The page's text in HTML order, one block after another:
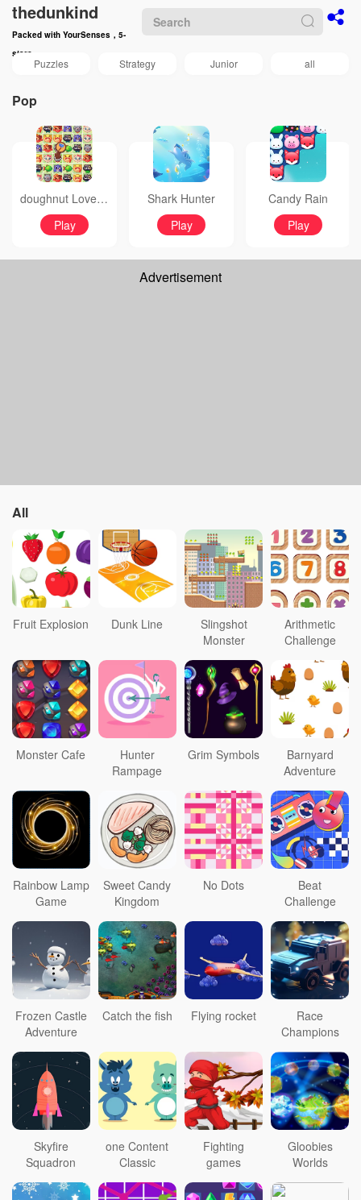
thedunkind
Packed with YourSenses，5-
stars
Puzzles Strategy Junior all
Pop
doughnut Love Bubble
Play
Shark Hunter
Play
Candy Rain
Play
Advertisement
All
Fruit Explosion Dunk Line
Slingshot
Monster
Arithmetic
Challenge
Monster Cafe
Hunter
Rampage
Grim Symbols
Barnyard
Adventure
Rainbow Lamp
Game
Sweet Candy
Kingdom
No Dots
Beat
Challenge
Frozen Castle
Adventure
Catch the fish Flying rocket
Race
Champions
Skyfire
Squadron
one Content
Classic
Fighting
games
Gloobies
Worlds